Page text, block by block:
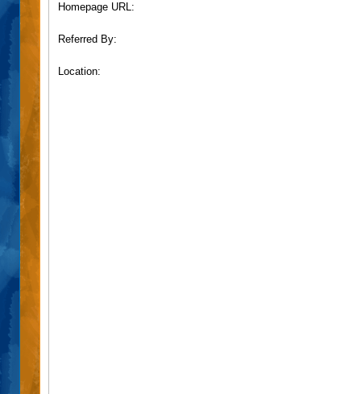
Homepage URL:
Referred By:
Location: